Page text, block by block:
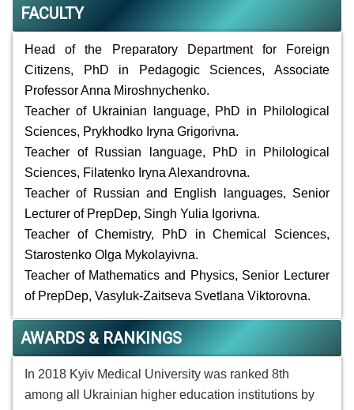
FACULTY
Head of the Preparatory Department for Foreign
Citizens, PhD in Pedagogic Sciences, Associate
Professor Anna Miroshnychenko.
Teacher of Ukrainian language, PhD in Philological
Sciences, Prykhodko Iryna Grigorivna.
Teacher of Russian language, PhD in Philological
Sciences, Filatenko Iryna Alexandrovna.
Teacher of Russian and English languages, Senior
Lecturer of PrepDep, Singh Yulia Igorivna.
Teacher of Chemistry, PhD in Chemical Sciences,
Starostenko Olga Mykolayivna.
Teacher of Mathematics and Physics, Senior Lecturer
of PrepDep, Vasyluk-Zaitseva Svetlana Viktorovna.
AWARDS & RANKINGS
In 2018 Kyiv Medical University was ranked 8th
among all Ukrainian higher education institutions by